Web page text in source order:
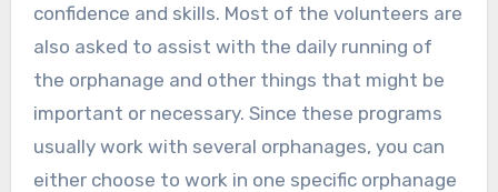
confidence and skills. Most of the volunteers are
also asked to assist with the daily running of
the orphanage and other things that might be
important or necessary. Since these programs
usually work with several orphanages, you can
either choose to work in one specific orphanage